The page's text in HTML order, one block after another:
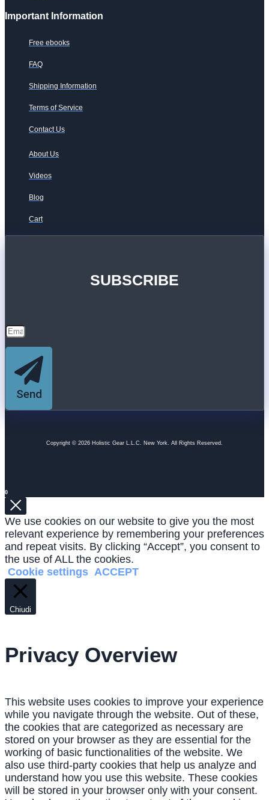
Important Information
Free ebooks
FAQ
Shipping Information
Terms of Service
Contact Us
About Us
Videos
Blog
Cart
SUBSCRIBE
Send
Copyright © 2026 Holistic Gear L.L.C. New York. All Rights Reserved.
0
We use cookies on our website to give you the most
relevant experience by remembering your preferences
and repeat visits. By clicking “Accept”, you consent to
the use of ALL the cookies.
Cookie settings ACCEPT
Chiudi
Privacy Overview
This website uses cookies to improve your experience
while you navigate through the website. Out of these,
the cookies that are categorized as necessary are
stored on your browser as they are essential for the
working of basic functionalities of the website. We
also use third-party cookies that help us analyze and
understand how you use this website. These cookies
will be stored in your browser only with your consent.